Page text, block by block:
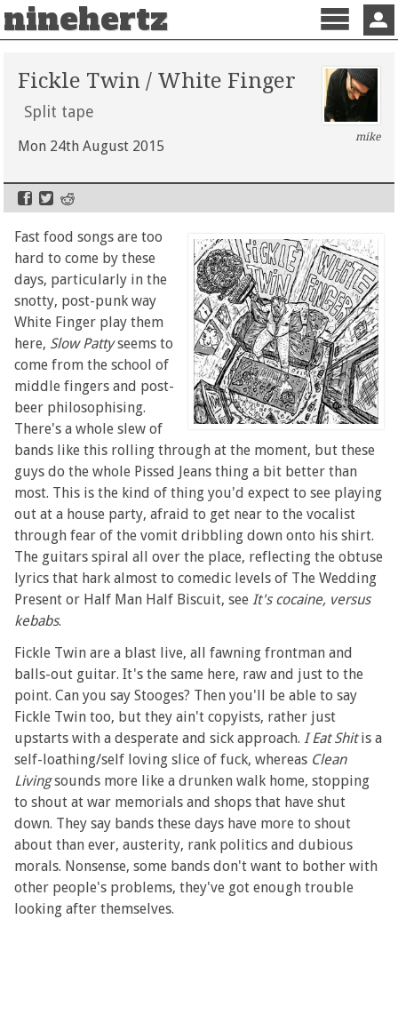
ninehertz
Menu
Fickle Twin / White Finger
Split tape
Mon 24th August 2015
mike
Fast food songs are too
hard to come by these
days, particularly in the
snotty, post-punk way
White Finger play them
here, Slow Pattyseems to
come from the school of
middle fingers and post-
beer philosophising.
There's a whole slew of
bands like this rolling through at the moment, but these
guys do the whole Pissed Jeans thing a bit better than
most. This is the kind of thing you'd expect to see playing
out at a house party, afraid to get near to the vocalist
through fear of the vomit dribbling down onto his shirt.
The guitars spiral all over the place, reflecting the obtuse
lyrics that hark almost to comedic levels of The Wedding
Present or Half Man Half Biscuit, seeIt's cocaine, versus
kebabs.
Fickle Twin are a blast live, all fawning frontman and
balls-out guitar. It's the same here, raw and just to the
point. Can you say Stooges? Then you'll be able to say
Fickle Twin too, but they ain't copyists, rather just
upstarts with a desperate and sick approach.I Eat Shitis a
self-loathing/self loving slice of fuck, whereas Clean
Livingsounds more like a drunken walk home, stopping
to shout at war memorials and shops that have shut
down. They say bands these days have more to shout
about than ever, austerity, rank politics and dubious
morals. Nonsense, some bands don't want to bother with
other people's problems, they've got enough trouble
looking after themselves.